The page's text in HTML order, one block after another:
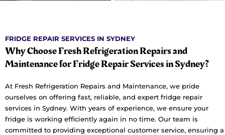
FRIDGE REPAIR SERVICES IN SYDNEY
Why Choose Fresh Refrigeration Repairs and
Maintenance for Fridge Repair Services in Sydney?
At Fresh Refrigeration Repairs and Maintenance, we pride
ourselves on offering fast, reliable, and expert fridge repair
services in Sydney. With years of experience, we ensure your
fridge is working efficiently again in no time. Our team is
committed to providing exceptional customer service, ensuring a